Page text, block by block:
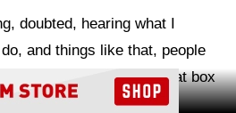
doubted, hearing what I
and things like that, people
and not really letting that box
Stout said.